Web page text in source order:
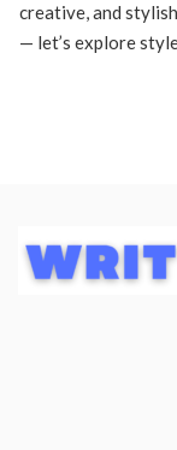
creative, and
— let’s explore